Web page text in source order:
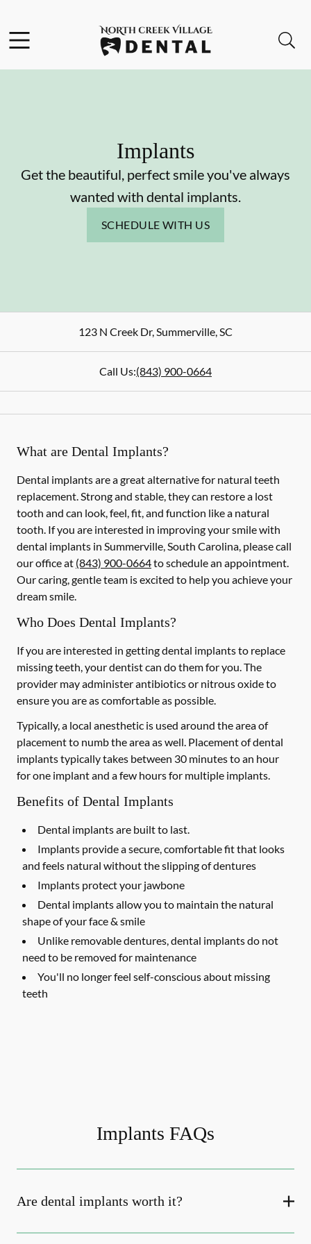
Go to Home Page
Implants
Get the beautiful, perfect smile you've always
wanted with dental implants.
SCHEDULE WITH US
123 N Creek Dr,Summerville,SC
Call Us:(843) 900-0664
What are Dental Implants?
Dental implants are a great alternative for natural teeth
replacement. Strong and stable, they can restore a lost
tooth and can look, feel, fit, and function like a natural
tooth. If you are interested in improving your smile with
dental implants in Summerville, South Carolina, please call
our office at (843) 900-0664to schedule an appointment.
Our caring, gentle team is excited to help you achieve your
dream smile.
Who Does Dental Implants?
If you are interested in getting dental implants to replace
missing teeth, your dentist can do them for you. The
provider may administer antibiotics or nitrous oxide to
ensure you are as comfortable as possible.
Typically, a local anesthetic is used around the area of
placement to numb the area as well. Placement of dental
implants typically takes between 30 minutes to an hour
for one implant and a few hours for multiple implants.
Benefits of Dental Implants
Dental implants are built to last.
Implants provide a secure, comfortable fit that looks
and feels natural without the slipping of dentures
Implants protect your jawbone
Dental implants allow you to maintain the natural
shape of your face & smile
Unlike removable dentures, dental implants do not
need to be removed for maintenance
You'll no longer feel self-conscious about missing
teeth
Implants FAQs
Are dental implants worth it?